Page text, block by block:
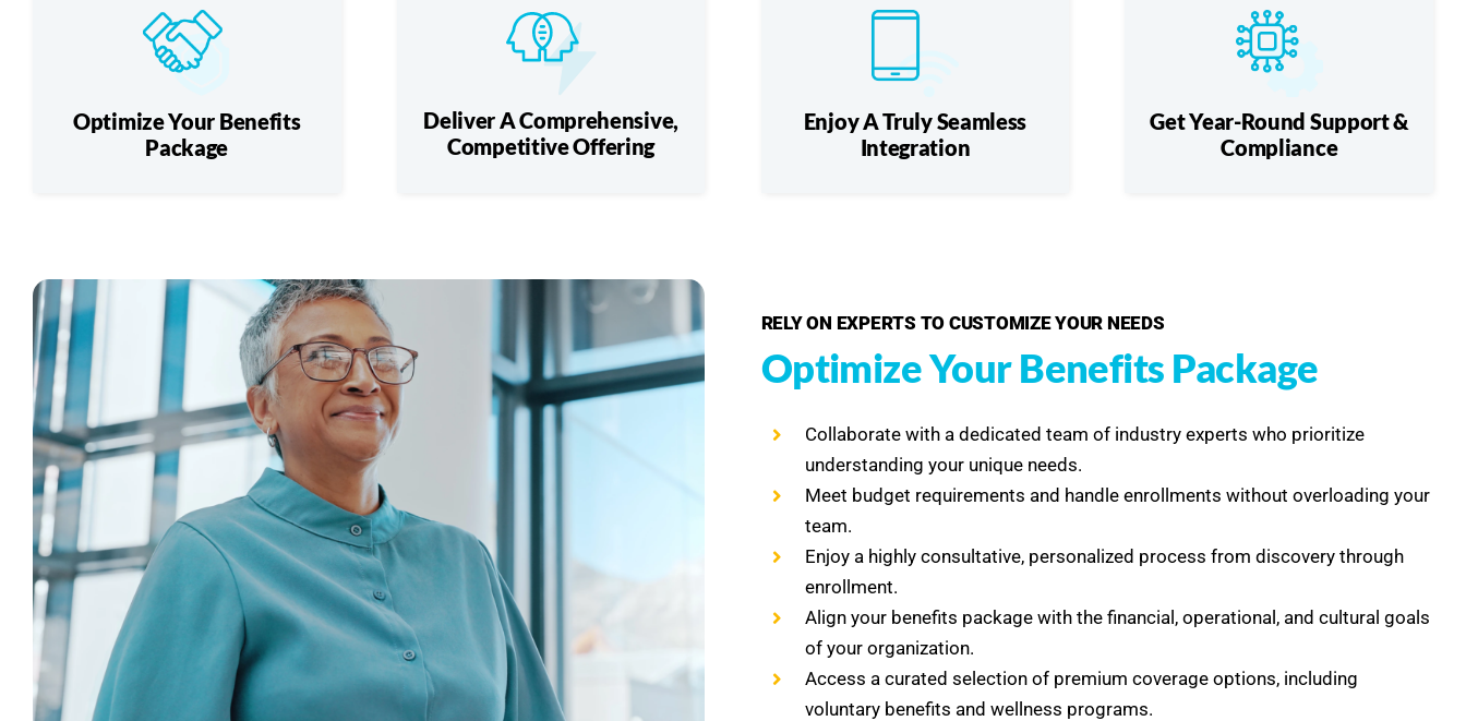
Optimize Your Benefits
Package
Deliver A Comprehensive,
Competitive Offering
Enjoy A Truly Seamless
Integration
Get Year-Round Support &
Compliance
RELY ON EXPERTS TO CUSTOMIZE YOUR NEEDS
Optimize Your Benefits Package
Collaborate with a dedicated team of industry experts who prioritize
understanding your unique needs.
Meet budget requirements and handle enrollments without overloading your
team.
Enjoy a highly consultative, personalized process from discovery through
enrollment.
Align your benefits package with the financial, operational, and cultural goals
of your organization.
Access a curated selection of premium coverage options, including
voluntary benefits and wellness programs.